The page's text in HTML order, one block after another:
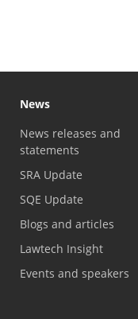
News
News releases and
statements
SRA Update
SQE Update
Blogs and articles
Lawtech Insight
Events and speakers